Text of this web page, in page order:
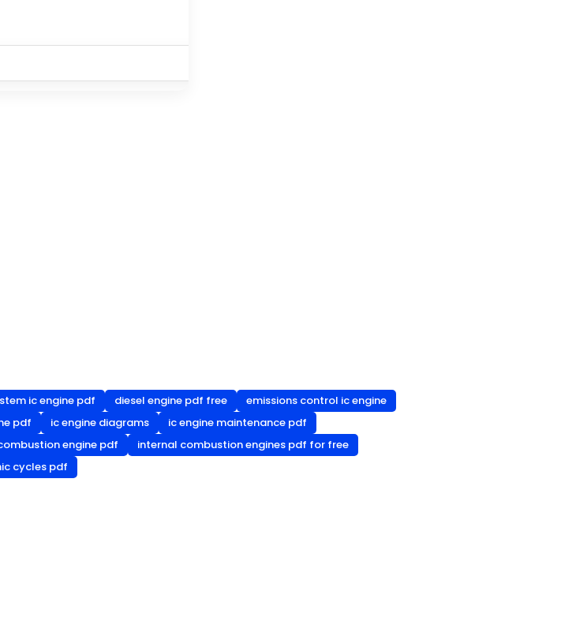
ic engine pdf diesel engine pdf free
emissions control ic engine
pdf ic engine diagrams
ic engine maintenance pdf
engine pdf
internal combustion engines pdf for free
cycles pdf